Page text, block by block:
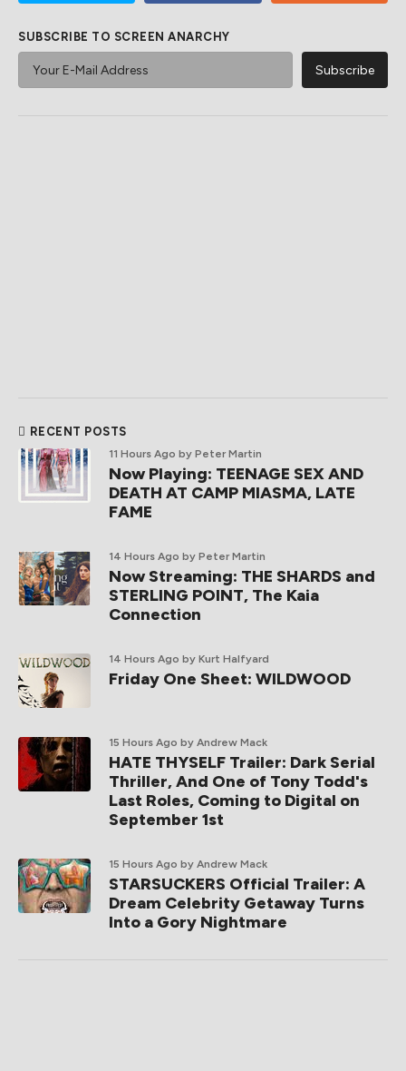
SUBSCRIBE TO SCREEN ANARCHY
RECENT POSTS
11 Hours Ago by Peter Martin
Now Playing: TEENAGE SEX AND
DEATH AT CAMP MIASMA, LATE
FAME
14 Hours Ago by Peter Martin
Now Streaming: THE SHARDS and
STERLING POINT, The Kaia
Connection
14 Hours Ago by Kurt Halfyard
Friday One Sheet: WILDWOOD
15 Hours Ago by Andrew Mack
HATE THYSELF Trailer: Dark Serial
Thriller, And One of Tony Todd's
Last Roles, Coming to Digital on
September 1st
15 Hours Ago by Andrew Mack
STARSUCKERS Official Trailer: A
Dream Celebrity Getaway Turns
Into a Gory Nightmare